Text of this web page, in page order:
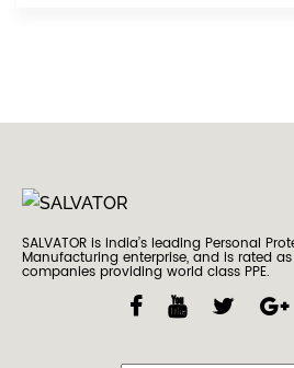
SALVATOR is India’s leading Personal
Manufacturing enterprise, and is rated
companies providing world class PPE.